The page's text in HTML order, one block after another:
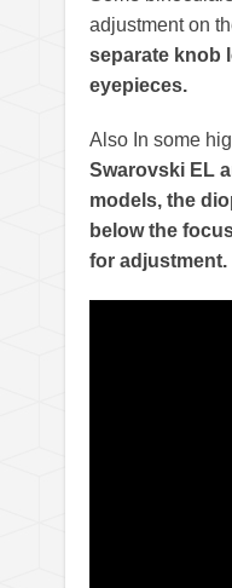
adjustment on
separate knob
eyepieces.
Also In some
Swarovski EL
models, the
below the
for adjustment.